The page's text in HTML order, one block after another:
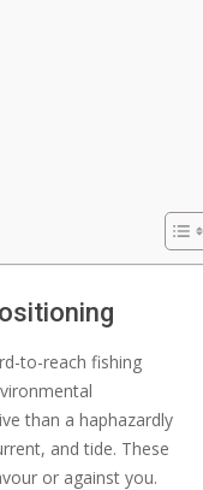
to-reach fishing
than a haphazardly
and tide. These
or against you.